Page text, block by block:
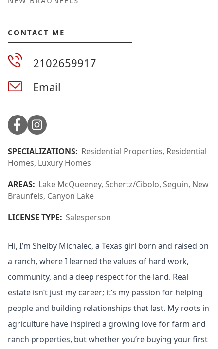
CONTACT ME
2102659917
Email
SPECIALIZATIONS: Residential Properties, Residential
Homes, Luxury Homes
AREAS: Lake McQueeney, Schertz/Cibolo, Seguin, New
Braunfels, Canyon Lake
LICENSE TYPE: Salesperson
Hi, I’m Shelby Michalec, a Texas girl born and raised on
a ranch, where I learned the values of hard work,
community, and a deep respect for the land. Real
estate isn’t just my career; it’s my passion for helping
people and building relationships that last. My roots in
agriculture have inspired a growing love for farm and
ranch properties, but whether you’re buying your first